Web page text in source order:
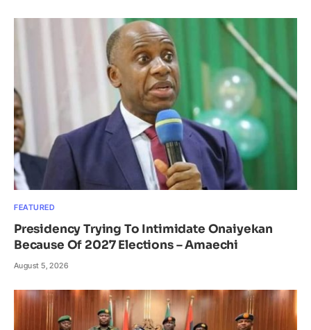
FEATURED
Presidency Trying To Intimidate Onaiyekan
Because Of 2027 Elections – Amaechi
August 5, 2026